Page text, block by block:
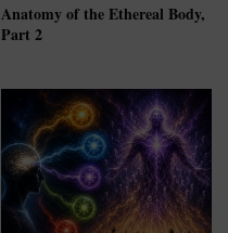
Anatomy of the Ethereal Body,
Part 2